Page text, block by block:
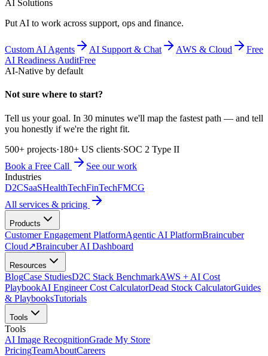
AI Solutions
Put AI to work across support, ops and finance.
Custom AI Agents AI Support & Chat AWS & Cloud
Free
AI Readiness AuditFree
AI-Native by default
Not sure where to start?
Tell us your goal. In 30 minutes we'll map the fastest path — and tell
you honestly if we're the right fit.
500+ projects·180+ US clients·SOC 2 Type II
Book a Free Call
See our work
Industries
D2CSaaSHealthTechFinTechFMCG
All services & pricing
Products
Customer Engagement PlatformAgentic AI PlatformBraincuber
Cloud↗Braincuber AI Dashboard
Resources
BlogCase StudiesD2C Stack BenchmarkAWS + AI Cost
PlaybookAI Engineer Cost CalculatorDead Stock CalculatorGuides
& PlaybooksTutorials
Tools
Tools
AI Image RecognitionGrade My Store
PricingTeamAboutCareers